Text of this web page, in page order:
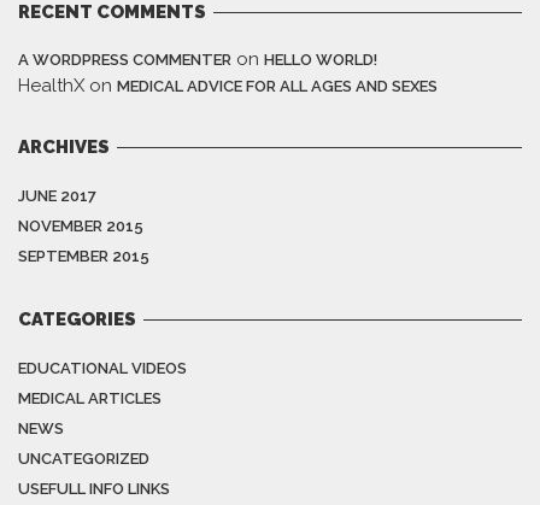
RECENT COMMENTS
A WORDPRESS COMMENTER on HELLO WORLD!
HealthX on MEDICAL ADVICE FOR ALL AGES AND SEXES
ARCHIVES
JUNE 2017
NOVEMBER 2015
SEPTEMBER 2015
CATEGORIES
EDUCATIONAL VIDEOS
MEDICAL ARTICLES
NEWS
UNCATEGORIZED
USEFULL INFO LINKS